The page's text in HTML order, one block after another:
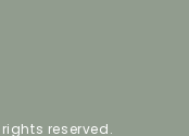
rights reserved.